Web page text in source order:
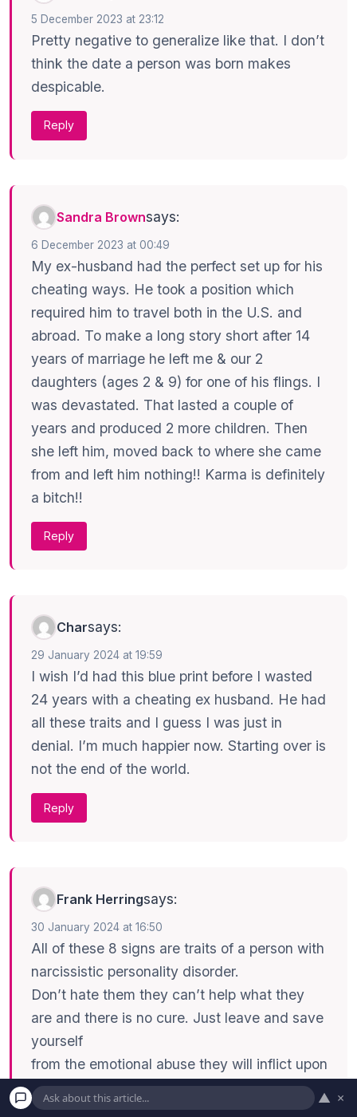
5 December 2023 at 23:12
Pretty negative to generalize like that. I don’t
think the date a person was born makes
despicable.
Reply
Sandra Brownsays:
6 December 2023 at 00:49
My ex-husband had the perfect set up for his
cheating ways. He took a position which
required him to travel both in the U.S. and
abroad. To make a long story short after 14
years of marriage he left me & our 2
daughters (ages 2 & 9) for one of his flings. I
was devastated. That lasted a couple of
years and produced 2 more children. Then
she left him, moved back to where she came
from and left him nothing!! Karma is definitely
a bitch!!
Reply
Charsays:
29 January 2024 at 19:59
I wish I’d had this blue print before I wasted
24 years with a cheating ex husband. He had
all these traits and I guess I was just in
denial. I’m much happier now. Starting over is
not the end of the world.
Reply
Frank Herringsays:
30 January 2024 at 16:50
All of these 8 signs are traits of a person with
narcissistic personality disorder.
Don’t hate them they can’t help what they
are and there is no cure. Just leave and save
yourself
from the emotional abuse they will inflict upon
you. Keep in mind they don’t really care
about you anyway. The only thing you will
▲ ×